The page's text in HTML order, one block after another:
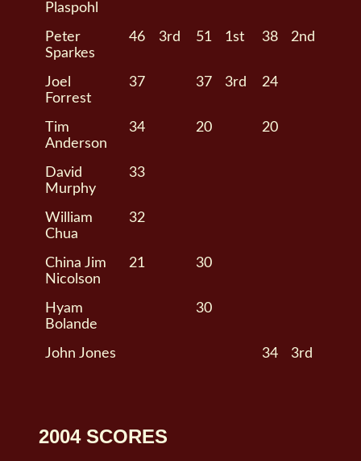
Plaspohl
Peter
Sparkes
46 3rd 51 1st 38 2nd
Joel
Forrest
37 37 3rd 24
Tim
Anderson
34 20 20
David
Murphy
33
William
Chua
32
China Jim
Nicolson
21 30
Hyam
Bolande
30
John Jones 34 3rd
2004 SCORES